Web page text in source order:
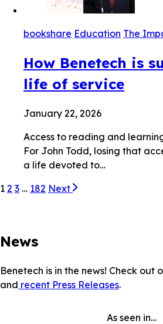
bookshare Education The
How Benetech is
life of service
January 22, 2026
Access to reading and
For John Todd, losing that
a life devoted to…
1 2 3 … 182 Next
News
Benetech is in the news! Check out
and recent Press Releases.
As seen in…